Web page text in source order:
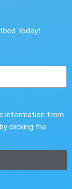
Today!
information from
clicking the